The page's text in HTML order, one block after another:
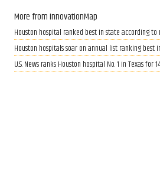
More from InnovationMap
Houston hospital ranked best in state according
Houston hospitals soar on annual list ranking best
U.S. News ranks Houston hospital No. 1 in Texas for